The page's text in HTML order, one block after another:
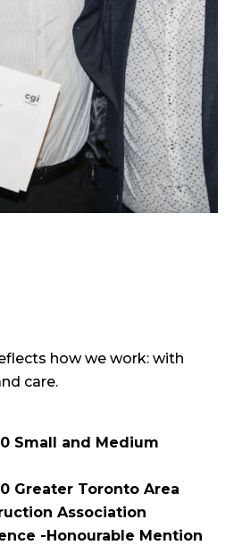
how we work: with
care.
Small and Medium
Greater Toronto Area
Association
-Honourable Mention